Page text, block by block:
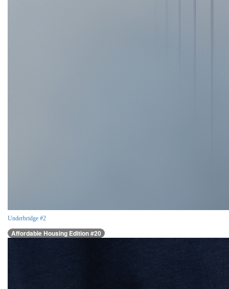
Underbridge #2
Affordable Housing Edition #20